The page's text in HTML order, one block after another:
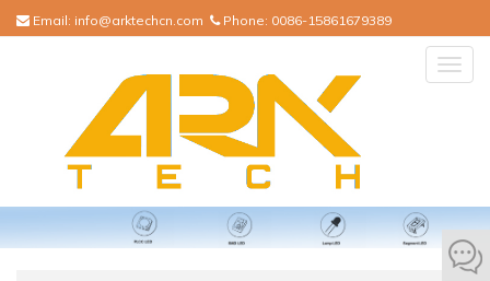
Email: info@arktechcn.com Phone: 0086-15861679389